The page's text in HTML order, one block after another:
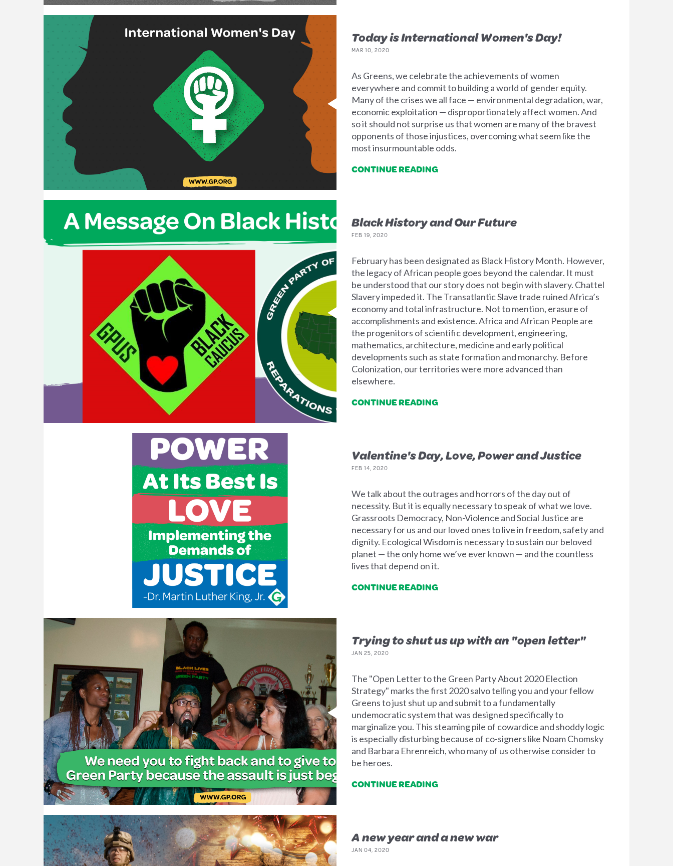
Today is International Women's Day!
MAR 10, 2020
As Greens, we celebrate the achievements of women
everywhere and commit to building a world of gender equity.
Many of the crises we all face — environmental degradation, war,
economic exploitation — disproportionately affect women. And
so it should not surprise us that women are many of the bravest
opponents of those injustices, overcoming what seem like the
most insurmountable odds.
CONTINUE READING
Black History and Our Future
FEB 19, 2020
February has been designated as Black History Month. However,
the legacy of African people goes beyond the calendar. It must
be understood that our story does not begin with slavery. Chattel
Slavery impeded it. The Transatlantic Slave trade ruined Africa’s
economy and total infrastructure. Not to mention, erasure of
accomplishments and existence. Africa and African People are
the progenitors of scientific development, engineering,
mathematics, architecture, medicine and early political
developments such as state formation and monarchy. Before
Colonization, our territories were more advanced than
elsewhere.
CONTINUE READING
Valentine's Day, Love, Power and Justice
FEB 14, 2020
We talk about the outrages and horrors of the day out of
necessity. But it is equally necessary to speak of what we love.
Grassroots Democracy, Non-Violence and Social Justice are
necessary for us and our loved ones to live in freedom, safety and
dignity. Ecological Wisdom is necessary to sustain our beloved
planet — the only home we’ve ever known — and the countless
lives that depend on it.
CONTINUE READING
Trying to shut us up with an "open letter"
JAN 25, 2020
The "Open Letter to the Green Party About 2020 Election
Strategy" marks the first 2020 salvo telling you and your fellow
Greens to just shut up and submit to a fundamentally
undemocratic system that was designed specifically to
marginalize you. This steaming pile of cowardice and shoddy logic
is especially disturbing because of co-signers like Noam Chomsky
and Barbara Ehrenreich, who many of us otherwise consider to
be heroes.
CONTINUE READING
A new year and a new war
JAN 04, 2020